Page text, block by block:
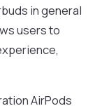
in general
users to
AirPods